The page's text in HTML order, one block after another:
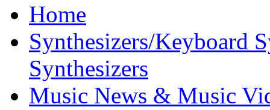
Home
Synthesizers/Keyboard
Synthesizers
Music News & Music